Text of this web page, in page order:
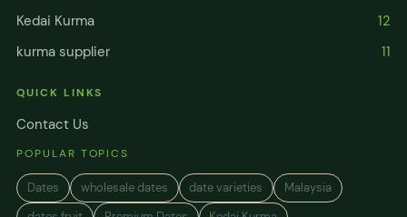
Kedai Kurma
12
kurma supplier
11
QUICK LINKS
Contact Us
POPULAR TOPICS
Dates wholesale dates date varieties
Malaysia